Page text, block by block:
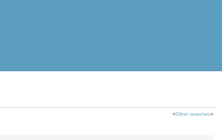
<Other searches>